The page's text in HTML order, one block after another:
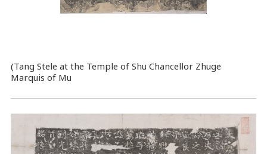
(Tang Stele at the Temple of Shu Chancellor Zhuge
Marquis of Mu